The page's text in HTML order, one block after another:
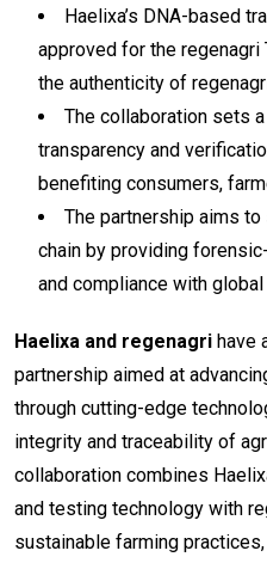
Haelixa’s DNA-based
approved for the regenagri
the authenticity of
The collaboration sets
transparency and
benefiting consumers,
The partnership aims
chain by providing
and compliance with
Haelixa and regenagri have
partnership aimed at
through cutting-edge
integrity and traceability of
collaboration combines
and testing technology with
sustainable farming